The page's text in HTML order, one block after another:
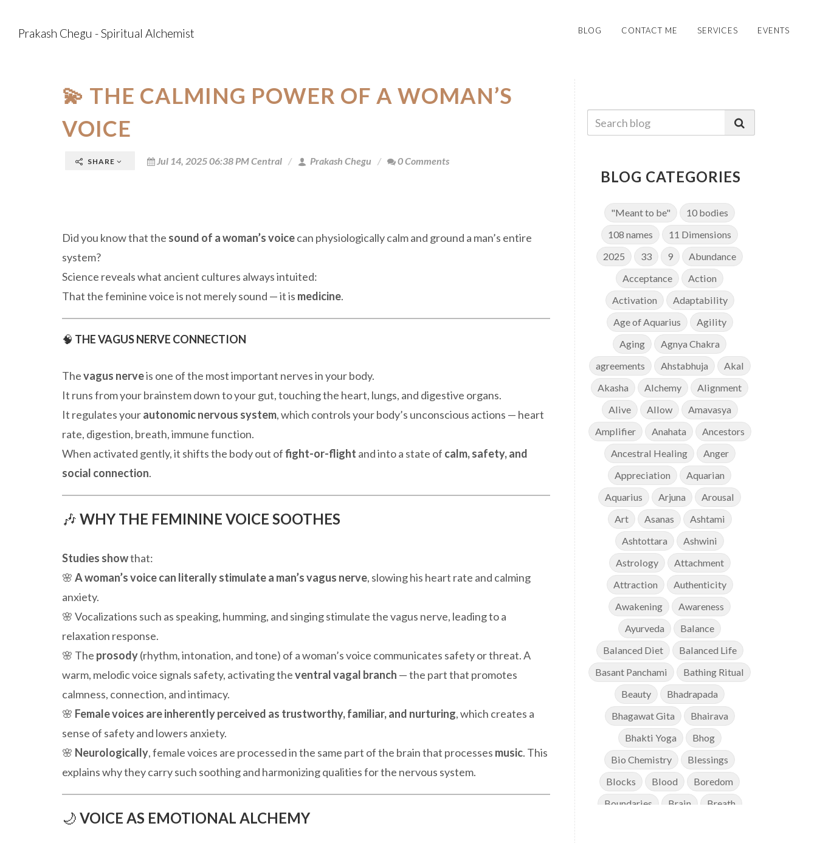
Prakash Chegu - Spiritual Alchemist BLOG CONTACT ME SERVICES EVENTS
💫 THE CALMING POWER OF A WOMAN’S
VOICE
SHARE Jul 14, 2025 06:38 PM Central Prakash Chegu 0 Comments
Did you know that the sound of a woman’s voicecan physiologically calm and ground a man’s entire
system?
Science reveals what ancient cultures always intuited:
That the feminine voice is not merely sound — it is medicine.
🧠 THE VAGUS NERVE CONNECTION
Thevagus nerveis one of the most important nerves in your body.
It runs from your brainstem down to your gut, touching the heart, lungs, and digestive organs.
It regulates yourautonomic nervous system, which controls your body’s unconscious actions — heart
rate, digestion, breath, immune function.
When activated gently, it shifts the body out offight-or-flight and into a state of calm, safety, and
social connection.
🎶 WHY THE FEMININE VOICE SOOTHES
Studies showthat:
🌸 A woman’s voice can literally stimulate a man’s vagus nerve, slowing his heart rate and calming
anxiety.
🌸 Vocalizations such as speaking, humming, and singing stimulate the vagus nerve, leading to a
relaxation response.
🌸 The prosody(rhythm, intonation, and tone) of a woman’s voice communicates safety or threat. A
warm, melodic voice signals safety, activating theventral vagal branch — the part that promotes
calmness, connection, and intimacy.
🌸 Female voices are inherently perceived as trustworthy, familiar, and nurturing, which creates a
sense of safety and lowers anxiety.
🌸 Neurologically, female voices are processed in the same part of the brain that processes music. This
explains why they carry such soothing and harmonizing qualities for the nervous system.
🌙 VOICE AS EMOTIONAL ALCHEMY
BLOG CATEGORIES
"Meant to be"
10 bodies
108 names
11 Dimensions
2025
33 9
Abundance
Acceptance
Action
Activation
Adaptability
Age of Aquarius
Agility
Aging
Agnya Chakra
agreements
Ahstabhuja
Akal
Akasha
Alchemy
Alignment
Alive
Allow
Amavasya
Amplifier
Anahata
Ancestors
Ancestral Healing
Anger
Appreciation
Aquarian
Aquarius
Arjuna
Arousal
Art
Asanas
Ashtami
Ashtottara
Ashwini
Astrology
Attachment
Attraction
Authenticity
Awakening
Awareness
Ayurveda
Balance
Balanced Diet
Balanced Life
Basant Panchami
Bathing Ritual
Beauty
Bhadrapada
Bhagawat Gita
Bhairava
Bhakti Yoga
Bhog
Bio Chemistry
Blessings
Blocks
Blood
Boredom
Boundaries
Brain
Breath